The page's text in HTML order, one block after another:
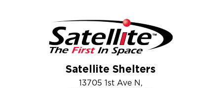
Satellite Shelters
13705 1st Ave N,